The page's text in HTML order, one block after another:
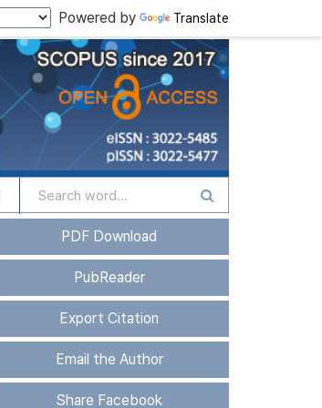
Powered by Translate
PDF Download
PubReader
Export Citation
Email the Author
Share Facebook